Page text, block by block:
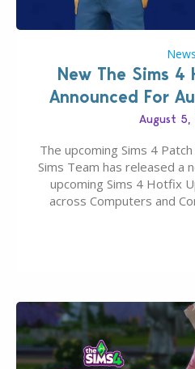
News
New The Sims
Announced For
August 5,
The upcoming Sims 4
Sims Team has released a
upcoming Sims 4 Hotfix
across Computers and